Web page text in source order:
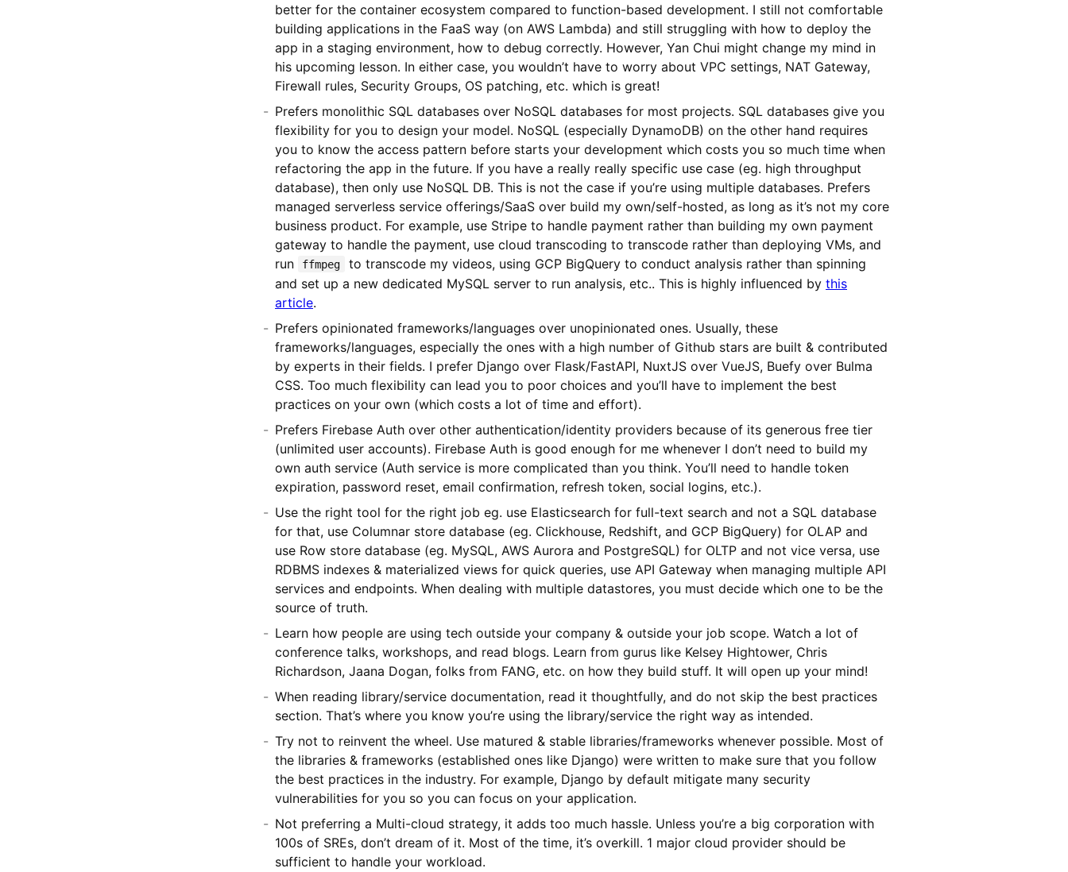
better for the container ecosystem compared to function-based development. I still not comfortable
building applications in the FaaS way (on AWS Lambda) and still struggling with how to deploy the
app in a staging environment, how to debug correctly. However, Yan Chui might change my mind in
his upcoming lesson. In either case, you wouldn’t have to worry about VPC settings, NAT Gateway,
Firewall rules, Security Groups, OS patching, etc. which is great!
Prefers monolithic SQL databases over NoSQL databases for most projects. SQL databases give you
flexibility for you to design your model. NoSQL (especially DynamoDB) on the other hand requires
you to know the access pattern before starts your development which costs you so much time when
refactoring the app in the future. If you have a really really specific use case (eg. high throughput
database), then only use NoSQL DB. This is not the case if you’re using multiple databases. Prefers
managed serverless service offerings/SaaS over build my own/self-hosted, as long as it’s not my core
business product. For example, use Stripe to handle payment rather than building my own payment
gateway to handle the payment, use cloud transcoding to transcode rather than deploying VMs, and
run
ffmpeg
to transcode my videos, using GCP BigQuery to conduct analysis rather than spinning
and set up a new dedicated MySQL server to run analysis, etc.. This is highly influenced by this
article.
Prefers opinionated frameworks/languages over unopinionated ones. Usually, these
frameworks/languages, especially the ones with a high number of Github stars are built & contributed
by experts in their fields. I prefer Django over Flask/FastAPI, NuxtJS over VueJS, Buefy over Bulma
CSS. Too much flexibility can lead you to poor choices and you’ll have to implement the best
practices on your own (which costs a lot of time and effort).
Prefers Firebase Auth over other authentication/identity providers because of its generous free tier
(unlimited user accounts). Firebase Auth is good enough for me whenever I don’t need to build my
own auth service (Auth service is more complicated than you think. You’ll need to handle token
expiration, password reset, email confirmation, refresh token, social logins, etc.).
Use the right tool for the right job eg. use Elasticsearch for full-text search and not a SQL database
for that, use Columnar store database (eg. Clickhouse, Redshift, and GCP BigQuery) for OLAP and
use Row store database (eg. MySQL, AWS Aurora and PostgreSQL) for OLTP and not vice versa, use
RDBMS indexes & materialized views for quick queries, use API Gateway when managing multiple API
services and endpoints. When dealing with multiple datastores, you must decide which one to be the
source of truth.
Learn how people are using tech outside your company & outside your job scope. Watch a lot of
conference talks, workshops, and read blogs. Learn from gurus like Kelsey Hightower, Chris
Richardson, Jaana Dogan, folks from FANG, etc. on how they build stuff. It will open up your mind!
When reading library/service documentation, read it thoughtfully, and do not skip the best practices
section. That’s where you know you’re using the library/service the right way as intended.
Try not to reinvent the wheel. Use matured & stable libraries/frameworks whenever possible. Most of
the libraries & frameworks (established ones like Django) were written to make sure that you follow
the best practices in the industry. For example, Django by default mitigate many security
vulnerabilities for you so you can focus on your application.
Not preferring a Multi-cloud strategy, it adds too much hassle. Unless you’re a big corporation with
100s of SREs, don’t dream of it. Most of the time, it’s overkill. 1 major cloud provider should be
sufficient to handle your workload.